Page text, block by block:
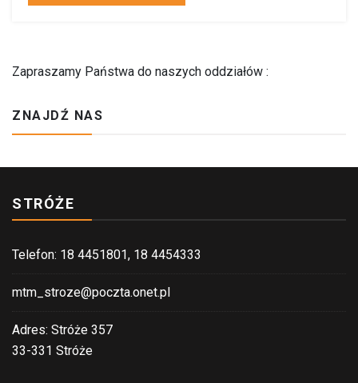
Zapraszamy Państwa do naszych oddziałów :
ZNAJDŹ NAS
STRÓŻE
Telefon: 18 4451801, 18 4454333
mtm_stroze@poczta.onet.pl
Adres: Stróże 357
33-331 Stróże